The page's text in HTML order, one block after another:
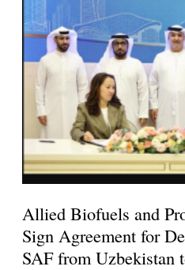
Allied Biofuels and
Sign Agreement for
SAF from Uzbekistan